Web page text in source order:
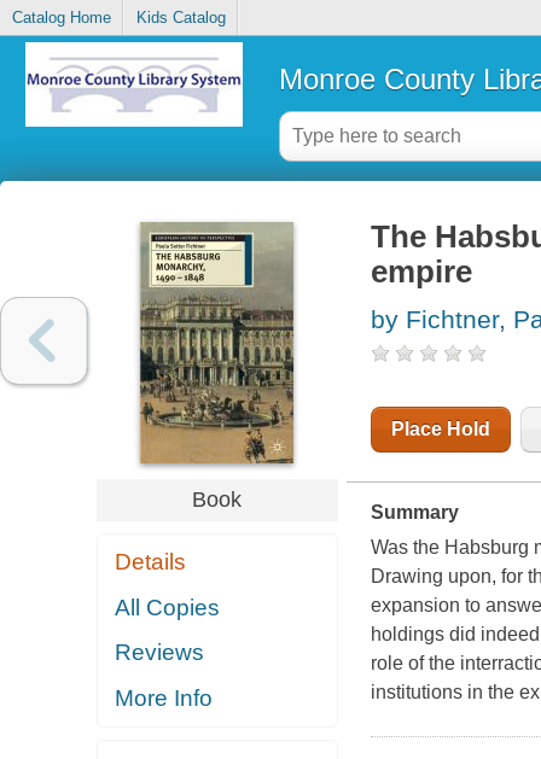
Catalog Home Kids Catalog
Monroe County
Book
Details
All Copies
Reviews
More Info
The
empire
by Fichtner,
Place Hold
Summary
Was the Habsburg
Drawing upon, for
expansion to
holdings did
role of the
institutions in the